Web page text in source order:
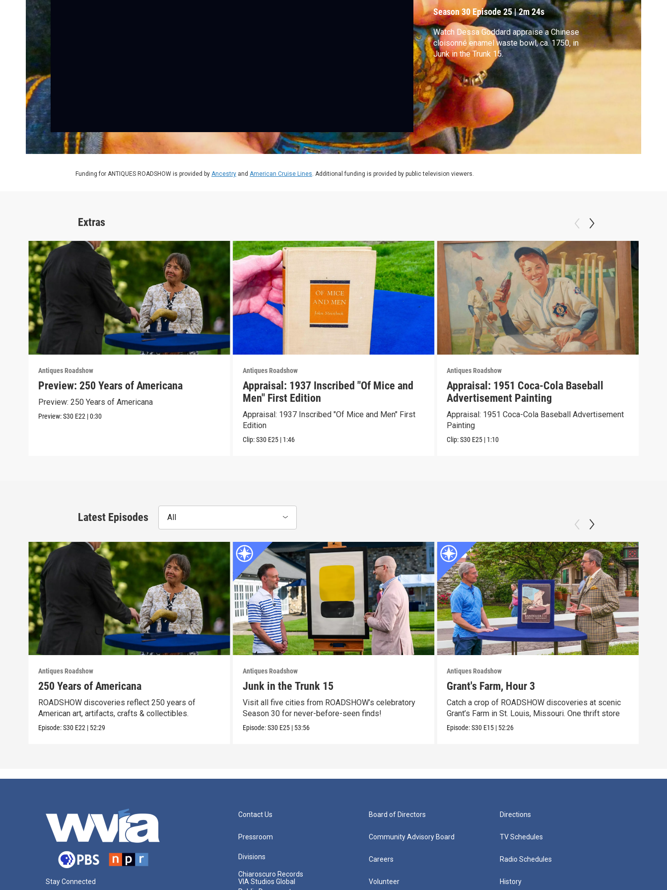
Season 30Episode 25|2m 24s
Watch Dessa Goddard appraise a Chinese
cloisonné enamel waste bowl, ca. 1750, in
Junk in the Trunk 15.
Funding for ANTIQUES ROADSHOW is provided by Ancestry and American Cruise Lines. Additional funding is provided by public television viewers.
Extras
Antiques Roadshow
Preview: 250 Years of Americana
Preview: 250 Years of Americana
Preview:S30 E22 |0:30
Antiques Roadshow
Appraisal: 1937 Inscribed "Of Mice and
Men" First Edition
Appraisal: 1937 Inscribed "Of Mice and Men" First
Edition
Clip:S30 E25 | 1:46
Antiques Roadshow
Appraisal: 1951 Coca-Cola Baseball
Advertisement Painting
Appraisal: 1951 Coca-Cola Baseball Advertisement
Painting
Clip:S30 E25 | 1:10
Latest Episodes All
Antiques Roadshow
250 Years of Americana
ROADSHOW discoveries reflect 250 years of
American art, artifacts, crafts & collectibles.
Episode:S30 E22 | 52:29
Antiques Roadshow
Junk in the Trunk 15
Visit all five cities from ROADSHOW’s celebratory
Season 30 for never-before-seen finds!
Episode:S30 E25 | 53:56
Antiques Roadshow
Grant's Farm, Hour 3
Catch a crop of ROADSHOW discoveries at scenic
Grant’s Farm in St. Louis, Missouri. One thrift store
Episode:S30 E15 | 52:26
Stay Connected
Contact Us
Pressroom
Divisions
Chiaroscuro Records
VIA Studios Global
Board of Directors
Community Advisory Board
Careers
Volunteer
Directions
TV Schedules
Radio Schedules
History